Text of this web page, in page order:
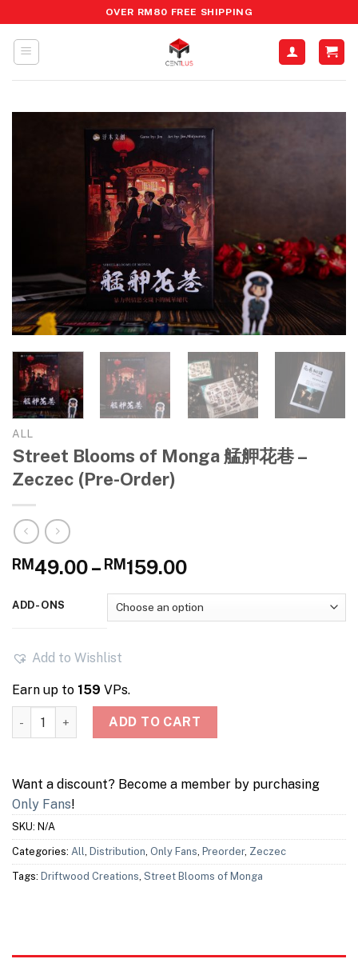
to
content
OVER RM80 FREE SHIPPING
ALL
Street Blooms of Monga 艋舺花巷 –
Zeczec (Pre-Order)
RM 49.00– RM 159.00Price
RM49.00
through
ADD-ONS
Add to Wishlist
Earn up to 159 VPs.
Street Blooms of Monga 艋舺花巷 – Zeczec (Pre-Order)
ADD TO CART
Want a discount? Become a member by purchasing
Only Fans!
SKU: N/A
Categories: All Distribution Only Fans Preorder, Zeczec
Tags: Driftwood Creations Street Blooms of Monga